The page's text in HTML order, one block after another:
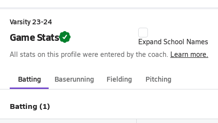
Varsity 23-24
Game Stats
Expand School Names
All stats on this profile were entered by the coach. Learn more.
Batting Baserunning Fielding Pitching
Batting (1)